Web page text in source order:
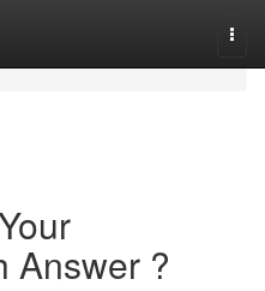
Answer ?